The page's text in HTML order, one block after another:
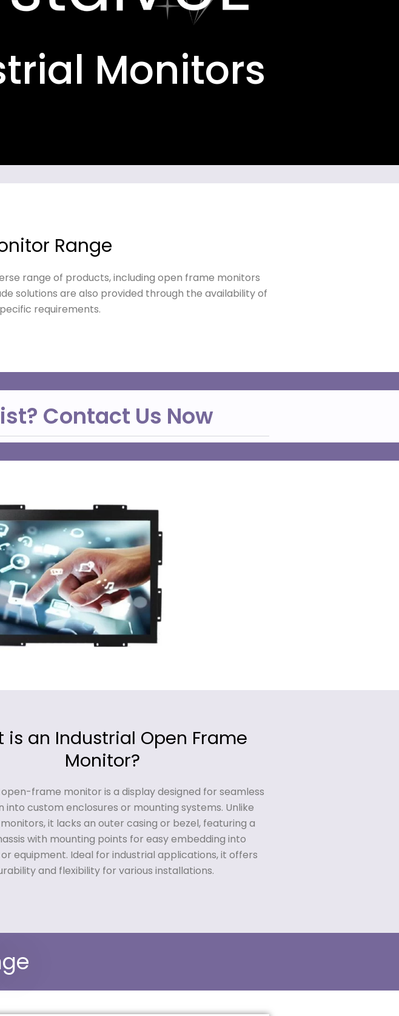
Monitors
Range
range of products, including open frame monitors
solutions are also provided through the availability of
requirements.
Contact Us Now
is an Industrial Open Frame
Monitor?
frame monitor is a display designed for seamless
into custom enclosures or mounting systems. Unlike
it lacks an outer casing or bezel, featuring a
with mounting points for easy embedding into
equipment. Ideal for industrial applications, it offers
and flexibility for various installations.